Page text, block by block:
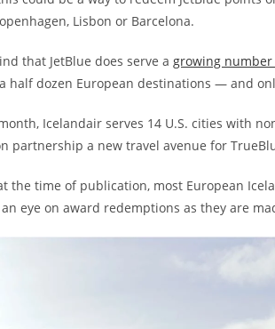
Lisbon or Barcelona.
that JetBlue does serve a growing
half dozen European destinations — and
Icelandair serves 14 U.S. cities with
partnership a new travel avenue for
the time of publication, most European
an eye on award redemptions as they are